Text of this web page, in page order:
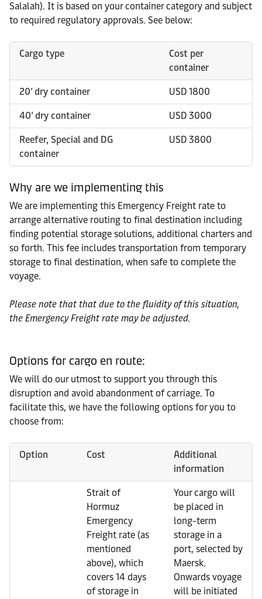
Salalah). It is based on your container category and subject
to required regulatory approvals. See below:
Cargo type
Cost per
container
20’ dry container USD 1800
40’ dry container USD 3000
Reefer, Special and DG
container
USD 3800
Why are we implementing this
We are implementing this Emergency Freight rate to
arrange alternative routing to final destination including
finding potential storage solutions, additional charters and
so forth. This fee includes transportation from temporary
storage to final destination, when safe to complete the
voyage.
Please note that that due to the fluidity of this situation,
the Emergency Freight rate may be adjusted.
Options for cargo en route:
We will do our utmost to support you through this
disruption and avoid abandonment of carriage. To
facilitate this, we have the following options for you to
choose from:
Option Cost
Additional
information
Strait of
Hormuz
Emergency
Freight rate (as
mentioned
above), which
covers 14 days
of storage in
Your cargo will
be placed in
long-term
storage in a
port, selected by
Maersk.
Onwards voyage
will be initiated